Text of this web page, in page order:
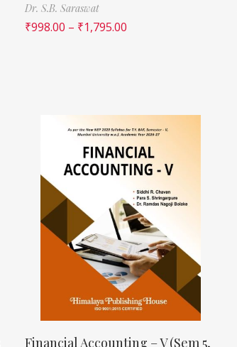
Dr. S.B. Saraswat
₹998.00 – ₹1,795.00
Financial Accounting – V (Sem 5,